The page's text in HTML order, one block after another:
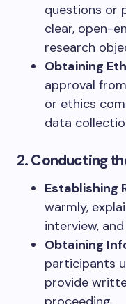
questions or
clear, open-
research
Obtaining
approval
or ethics
data
2. Conducting
Establishing
warmly,
interview,
Obtaining
participants
provide